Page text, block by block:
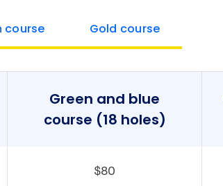
course Gold course
Green and blue
course (18 holes)
$80